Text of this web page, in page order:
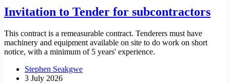
Invitation to Tender for subcontractors
This contract is a remeasurable contract. Tenderers must have
machinery and equipment available on site to do work on short
notice, with a minimum of 5 years' experience.
Stephen Seakgwe
3 July 2026